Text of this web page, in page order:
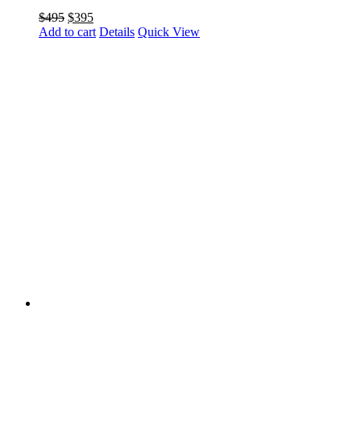
$495 Original
price
$395Current
price
Add to cart Details Quick View